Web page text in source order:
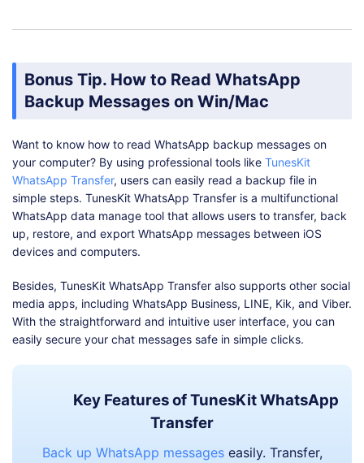
Bonus Tip. How to Read WhatsApp
Backup Messages on Win/Mac
Want to know how to read WhatsApp backup messages on
your computer? By using professional tools like TunesKit
WhatsApp Transfer, users can easily read a backup file in
simple steps. TunesKit WhatsApp Transfer is a multifunctional
WhatsApp data manage tool that allows users to transfer, back
up, restore, and export WhatsApp messages between iOS
devices and computers.
Besides, TunesKit WhatsApp Transfer also supports other social
media apps, including WhatsApp Business, LINE, Kik, and Viber.
With the straightforward and intuitive user interface, you can
easily secure your chat messages safe in simple clicks.
Key Features of TunesKit WhatsApp
Transfer
Back up WhatsApp messageseasily. Transfer,